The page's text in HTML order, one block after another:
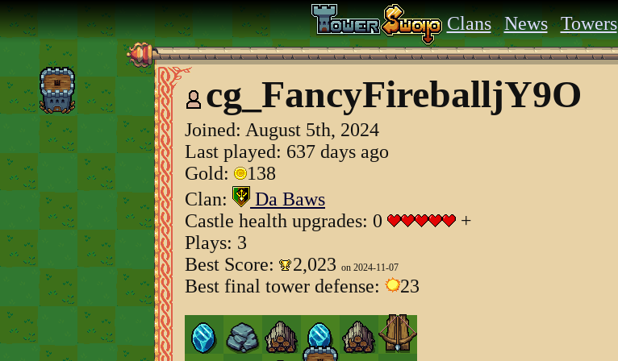
Clans News Towers
cg_FancyFireballjY9O
Joined: August 5th, 2024
Last played: 637 days ago
Gold:
138
Clan:
Da Baws
Castle health upgrades: 0
+
Plays: 3
Best Score:
2,023 on 2024-11-07
Best final tower defense: 23